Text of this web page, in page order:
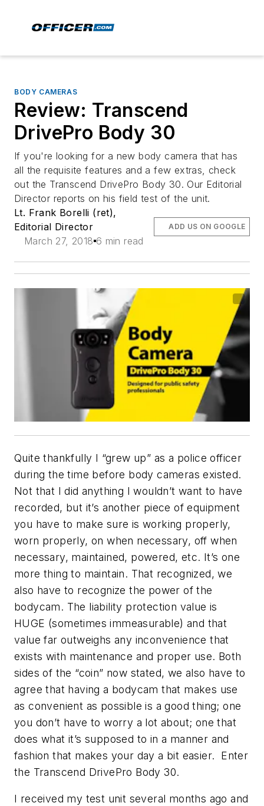
BODY CAMERAS
Review: Transcend
DrivePro Body 30
If you're looking for a new body camera that has
all the requisite features and a few extras, check
out the Transcend DrivePro Body 30. Our Editorial
Director reports on his field test of the unit.
Lt. Frank Borelli (ret),
Editorial Director
March 27, 2018 6 min read
ADD US ON GOOGLE
Quite thankfully I “grew up” as a police officer
during the time before body cameras existed.
Not that I did anything I wouldn’t want to have
recorded, but it’s another piece of equipment
you have to make sure is working properly,
worn properly, on when necessary, off when
necessary, maintained, powered, etc. It’s one
more thing to maintain. That recognized, we
also have to recognize the power of the
bodycam. The liability protection value is
HUGE (sometimes immeasurable) and that
value far outweighs any inconvenience that
exists with maintenance and proper use. Both
sides of the “coin” now stated, we also have to
agree that having a bodycam that makes use
as convenient as possible is a good thing; one
you don’t have to worry a lot about; one that
does what it’s supposed to in a manner and
fashion that makes your day a bit easier. Enter
the Transcend DrivePro Body 30.
I received my test unit several months ago and